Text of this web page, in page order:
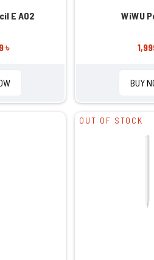
E A02
৳
WiWU
BUY
OUT OF STOCK